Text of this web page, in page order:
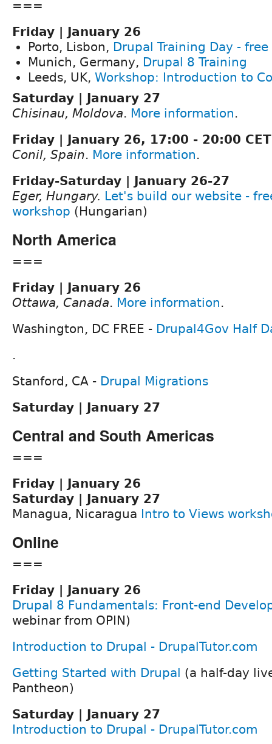
===
Friday | January 26
Porto, Lisbon, Drupal Training Day - free
Munich, Germany, Drupal 8 Training
Leeds, UK, Workshop: Introduction to
Saturday | January 27
Chisinau, Moldova. More information.
Friday | January 26, 17:00 - 20:00 CET
Conil, Spain. More information.
Friday-Saturday | January 26-27
Eger, Hungary. Let's build our website -
workshop (Hungarian)
North America
===
Friday | January 26
Ottawa, Canada. More information.
Washington, DC FREE - Drupal4Gov Half
.
Stanford, CA - Drupal Migrations
Saturday | January 27
Central and South Americas
===
Friday | January 26
Saturday | January 27
Managua, Nicaragua Intro to Views
Online
===
Friday | January 26
Drupal 8 Fundamentals: Front-end
webinar from OPIN)
Introduction to Drupal - DrupalTutor.com
Getting Started with Drupal (a half-day
Pantheon)
Saturday | January 27
Introduction to Drupal - DrupalTutor.com